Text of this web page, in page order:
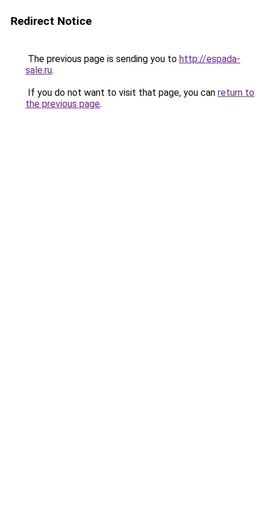
Redirect Notice
The previous page is sending you to http://espada-
sale.ru.
If you do not want to visit that page, you can return to
the previous page.